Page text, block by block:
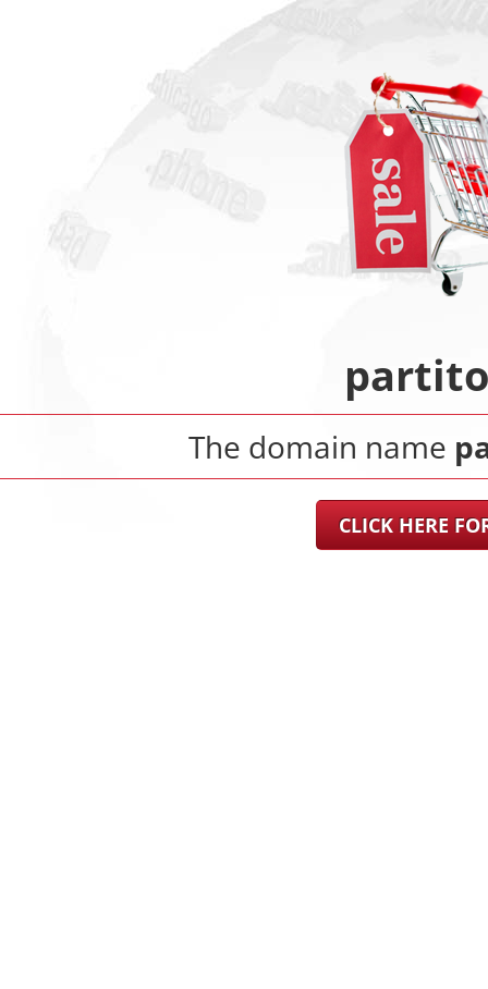
The domain name
CLICK HERE